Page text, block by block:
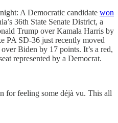
A Democratic candidate won
36th State Senate District, a
Trump over Kamala Harris by
PA SD-36 just recently moved
Biden by 17 points. It’s a red,
represented by a Democrat.
for feeling some déjà vu. This all